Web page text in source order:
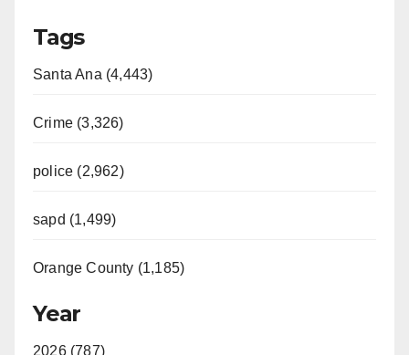
Tags
Santa Ana (4,443)
Crime (3,326)
police (2,962)
sapd (1,499)
Orange County (1,185)
Year
2026 (787)